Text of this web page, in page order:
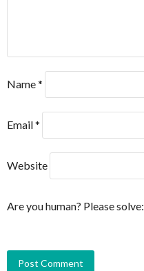
Name*
Email*
Website
Are you human? Please solve: